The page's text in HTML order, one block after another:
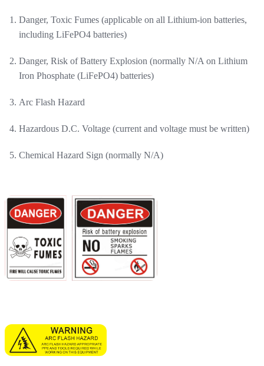
Danger, Toxic Fumes (applicable on all Lithium-ion batteries,
including LiFePO4 batteries)
Danger, Risk of Battery Explosion (normally N/A on Lithium
Iron Phosphate (LiFePO4) batteries)
Arc Flash Hazard
Hazardous D.C. Voltage (current and voltage must be written)
Chemical Hazard Sign (normally N/A)